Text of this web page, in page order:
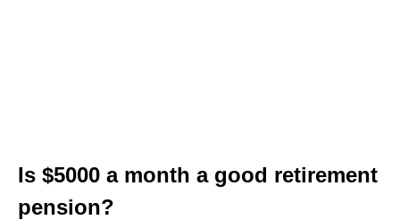
Is $5000 a month a good retirement
pension?